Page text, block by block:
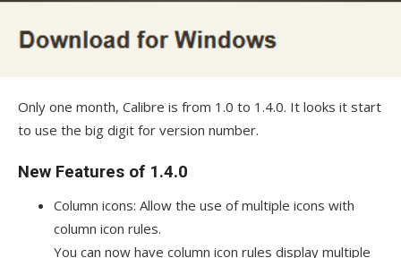
Only one month, Calibre is from 1.0 to 1.4.0. It looks it start
to use the big digit for version number.
New Features of 1.4.0
Column icons: Allow the use of multiple icons with
column icon rules.
You can now have column icon rules display multiple